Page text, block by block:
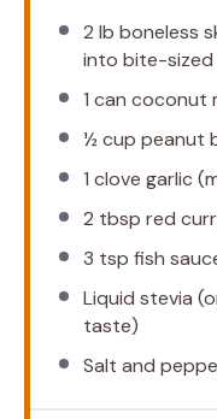
2 lb boneless
into bite-sized
1 can coconut
½ cup peanut
1 clove garlic
2 tbsp red
3 tsp fish
Liquid stevia
taste)
Salt and